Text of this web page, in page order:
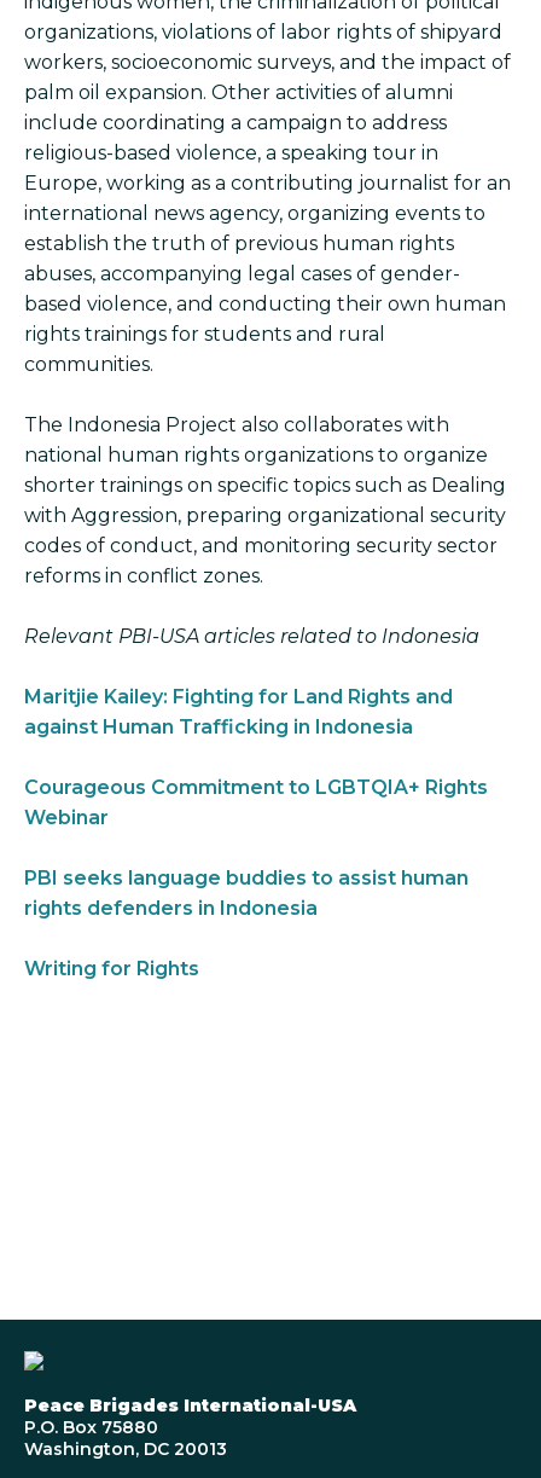
organizations, violations of labor rights of shipyard
workers, socioeconomic surveys, and the impact of
palm oil expansion. Other activities of alumni
include coordinating a campaign to address
religious-based violence, a speaking tour in
Europe, working as a contributing journalist for an
international news agency, organizing events to
establish the truth of previous human rights
abuses, accompanying legal cases of gender-
based violence, and conducting their own human
rights trainings for students and rural
communities.
The Indonesia Project also collaborates with
national human rights organizations to organize
shorter trainings on specific topics such as Dealing
with Aggression, preparing organizational security
codes of conduct, and monitoring security sector
reforms in conflict zones.
Relevant PBI-USA articles related to Indonesia
Maritjie Kailey: Fighting for Land Rights and
against Human Trafficking in Indonesia
Courageous Commitment to LGBTQIA+ Rights
Webinar
PBI seeks language buddies to assist human
rights defenders in Indonesia
Writing for Rights
Peace Brigades International-USA
P.O. Box 75880
Washington, DC 20013